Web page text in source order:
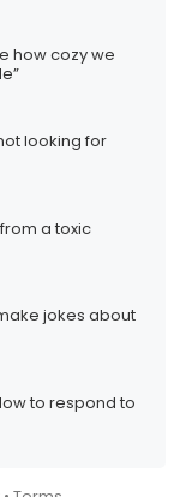
how cozy we
looking for
a toxic
jokes about
to respond to